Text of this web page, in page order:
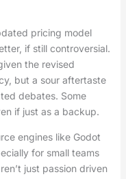
pricing model
if still controversial.
the revised
but a sour aftertaste
debates. Some
if just as a backup.
engines like Godot
for small teams
just passion driven